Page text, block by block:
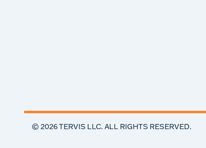
© 2026TERVIS LLC. ALL RIGHTS RESERVED.